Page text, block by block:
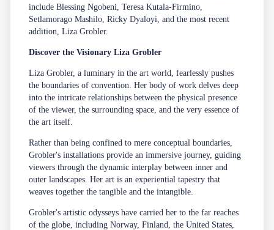
include Blessing Ngobeni, Teresa Kutala-Firmino,
Setlamorago Mashilo, Ricky Dyaloyi, and the most recent
addition, Liza Grobler.
Discover the Visionary Liza Grobler
Liza Grobler, a luminary in the art world, fearlessly pushes
the boundaries of convention. Her body of work delves deep
into the intricate relationships between the physical presence
of the viewer, the surrounding space, and the very essence of
the art itself.
Rather than being confined to mere conceptual boundaries,
Grobler's installations provide an immersive journey, guiding
viewers through the dynamic interplay between inner and
outer landscapes. Her art is an experiential tapestry that
weaves together the tangible and the intangible.
Grobler's artistic odysseys have carried her to the far reaches
of the globe, including Norway, Finland, the United States,